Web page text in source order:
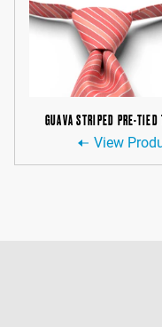
GUAVA STRIPED PRE-TIED
View